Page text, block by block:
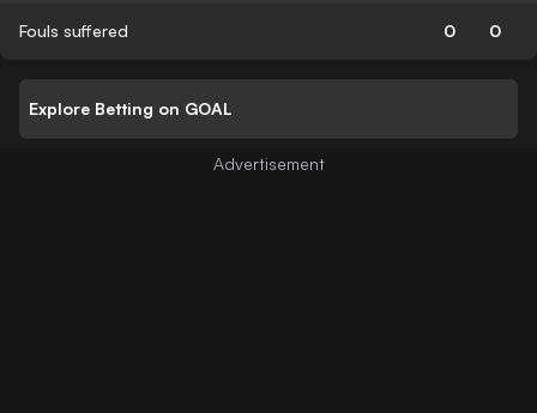
Fouls suffered 0 0
Explore Betting on GOAL